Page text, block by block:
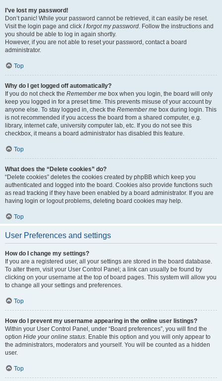
I’ve lost my password!
Don’t panic! While your password cannot be retrieved, it can easily be reset.
Visit the login page and click I forgot my password. Follow the instructions and
you should be able to log in again shortly.
However, if you are not able to reset your password, contact a board
administrator.
Top
Why do I get logged off automatically?
If you do not check the Remember me box when you login, the board will only
keep you logged in for a preset time. This prevents misuse of your account by
anyone else. To stay logged in, check the Remember me box during login. This
is not recommended if you access the board from a shared computer, e.g.
library, internet cafe, university computer lab, etc. If you do not see this
checkbox, it means a board administrator has disabled this feature.
Top
What does the “Delete cookies” do?
“Delete cookies” deletes the cookies created by phpBB which keep you
authenticated and logged into the board. Cookies also provide functions such
as read tracking if they have been enabled by a board administrator. If you are
having login or logout problems, deleting board cookies may help.
Top
User Preferences and settings
How do I change my settings?
If you are a registered user, all your settings are stored in the board database.
To alter them, visit your User Control Panel; a link can usually be found by
clicking on your username at the top of board pages. This system will allow you
to change all your settings and preferences.
Top
How do I prevent my username appearing in the online user listings?
Within your User Control Panel, under “Board preferences”, you will find the
option Hide your online status. Enable this option and you will only appear to
the administrators, moderators and yourself. You will be counted as a hidden
user.
Top